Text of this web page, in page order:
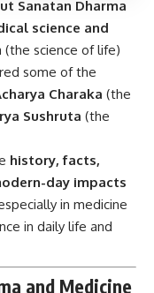
Sanatan Dharma
science and
(the science of life)
some of the
Charaka (the
Sushruta (the
history, facts,
day impacts
in medicine
in daily life and
and Medicine